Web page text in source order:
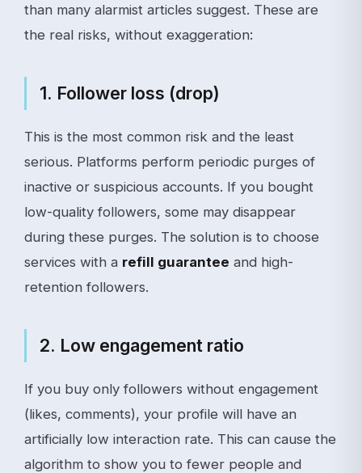
than many alarmist articles suggest. These are
the real risks, without exaggeration:
1. Follower loss (drop)
This is the most common risk and the least
serious. Platforms perform periodic purges of
inactive or suspicious accounts. If you bought
low-quality followers, some may disappear
during these purges. The solution is to choose
services with a refill guarantee and high-
retention followers.
2. Low engagement ratio
If you buy only followers without engagement
(likes, comments), your profile will have an
artificially low interaction rate. This can cause the
algorithm to show you to fewer people and